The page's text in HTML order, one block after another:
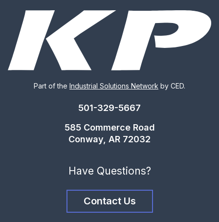
Part of the Industrial Solutions Network by CED.
501-329-5667
585 Commerce Road
Conway, AR 72032
Have Questions?
Contact Us